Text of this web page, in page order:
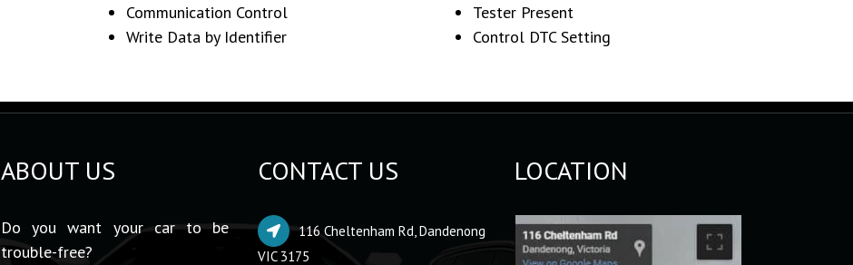
Communication Control
Write Data by Identifier
Tester Present
Control DTC Setting
ABOUT US
Do you want your car to be
trouble-free?
CONTACT US
116 Cheltenham Rd, Dandenong
VIC 3175
LOCATION